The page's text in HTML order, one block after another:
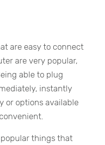
are easy to connect
are very popular,
able to plug
instantly
or options available
things that